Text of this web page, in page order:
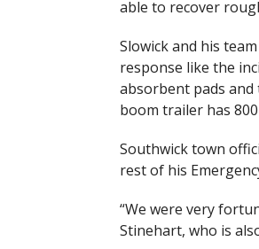
able to recover
Slowick and his
response like the
absorbent pads and
boom trailer has
Southwick town
rest of his
“We were very
Stinehart, who is